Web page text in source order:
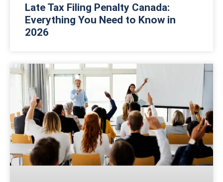
Late Tax Filing Penalty Canada:
Everything You Need to Know in
2026